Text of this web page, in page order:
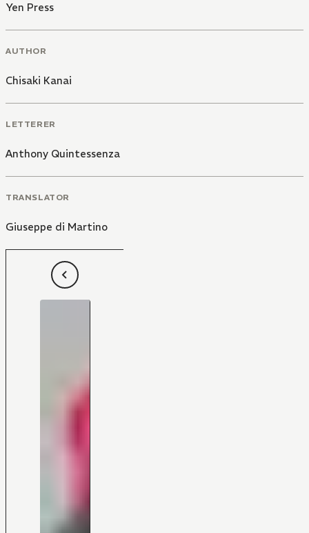
Yen Press
AUTHOR
Chisaki Kanai
LETTERER
Anthony Quintessenza
TRANSLATOR
Giuseppe di Martino